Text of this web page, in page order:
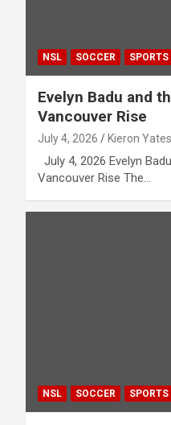
NSL SOCCER SPORTS
Evelyn Badu and
Vancouver Rise
July 4, 2026 Kieron Yates
July 4, 2026 Evelyn
Vancouver Rise The…
NSL SOCCER SPORTS